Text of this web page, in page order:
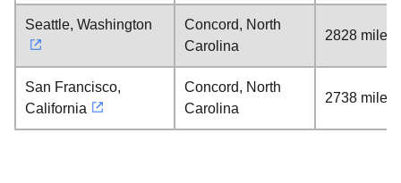
Seattle, Washington
Concord, North
Carolina
2828 miles
San Francisco,
California
Concord, North
Carolina
2738 miles